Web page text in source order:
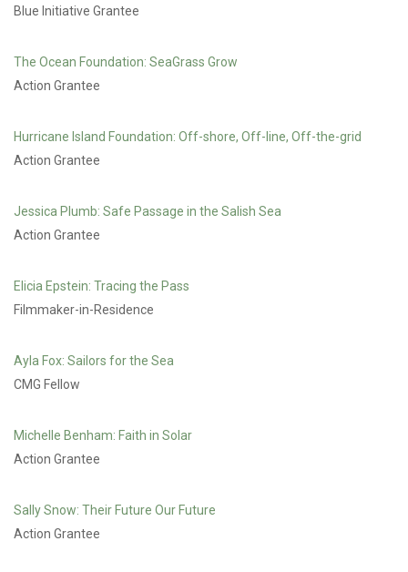
Blue Initiative Grantee
The Ocean Foundation: SeaGrass Grow
Action Grantee
Hurricane Island Foundation: Off-shore, Off-line, Off-the-grid
Action Grantee
Jessica Plumb: Safe Passage in the Salish Sea
Action Grantee
Elicia Epstein: Tracing the Pass
Filmmaker-in-Residence
Ayla Fox: Sailors for the Sea
CMG Fellow
Michelle Benham: Faith in Solar
Action Grantee
Sally Snow: Their Future Our Future
Action Grantee